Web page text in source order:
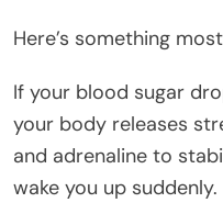
Here’s something
If your blood sugar
your body releases
and adrenaline to
wake you up suddenly.